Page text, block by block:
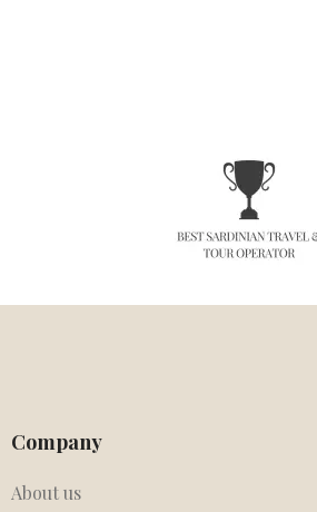
Company
About us